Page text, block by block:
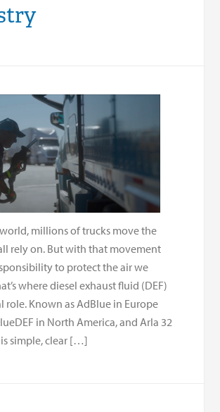
millions of trucks move the
rely on. But with that movement
to protect the air we
where diesel exhaust fluid (DEF)
role. Known as AdBlue in Europe
in North America, and Arla 32
simple, clear […]